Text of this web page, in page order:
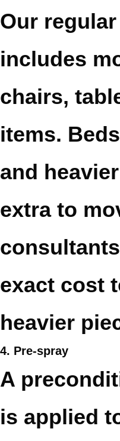
Our
includes
chairs,
items.
and
extra to
exact cost
heavier
4. Pre-spray
A
is applied